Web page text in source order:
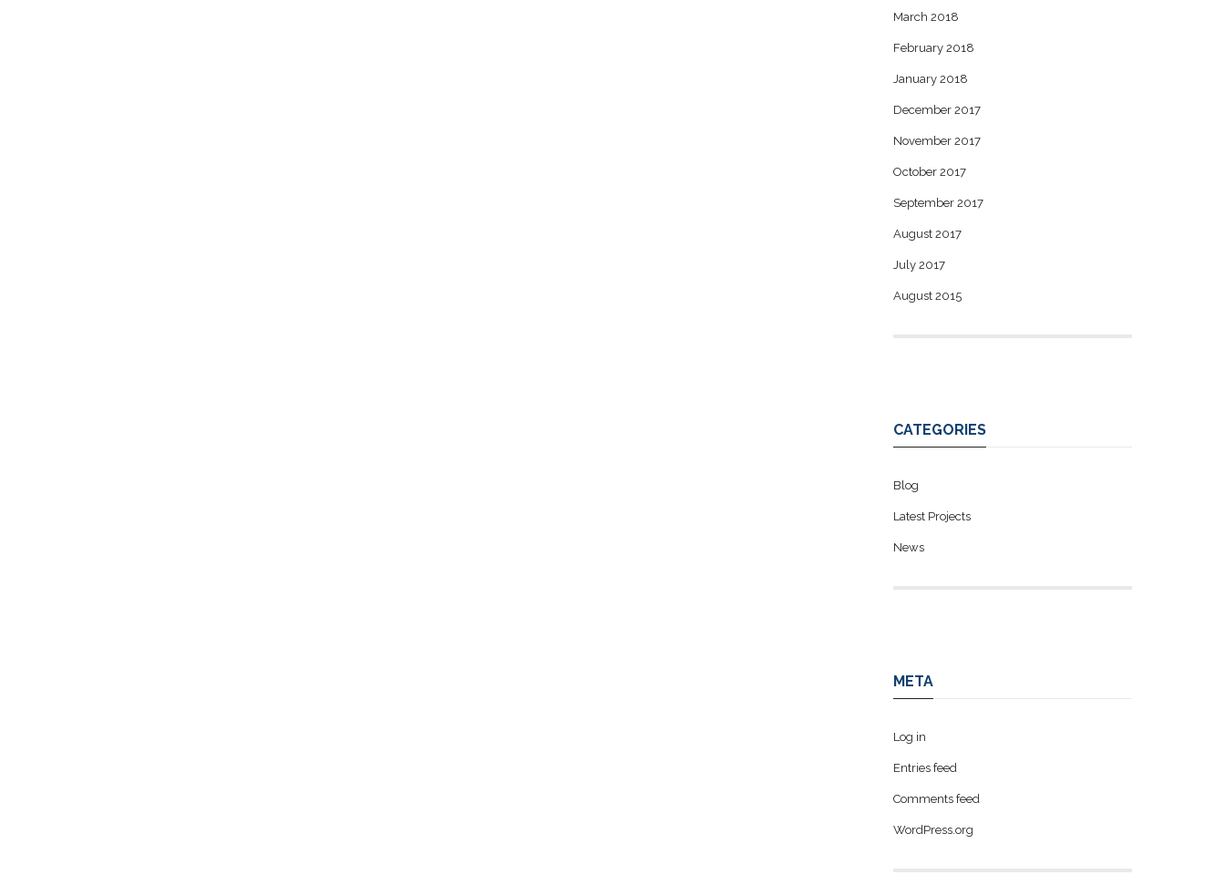
March 2018
February 2018
January 2018
December 2017
November 2017
October 2017
September 2017
August 2017
July 2017
August 2015
CATEGORIES
Blog
Latest Projects
News
META
Log in
Entries feed
Comments feed
WordPress.org